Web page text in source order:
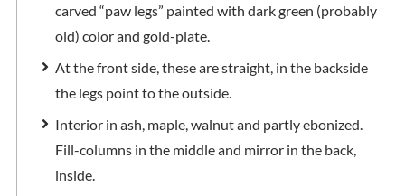
carved “paw legs” painted with dark green (probably
old) color and gold-plate.
At the front side, these are straight, in the backside
the legs point to the outside.
Interior in ash, maple, walnut and partly ebonized.
Fill-columns in the middle and mirror in the back,
inside.